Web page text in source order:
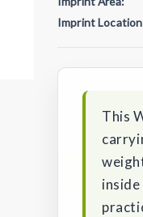
Imprint
Stock:
This